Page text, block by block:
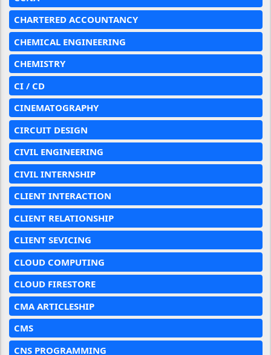
CHARTERED ACCOUNTANCY
CHEMICAL ENGINEERING
CHEMISTRY
CI / CD
CINEMATOGRAPHY
CIRCUIT DESIGN
CIVIL ENGINEERING
CIVIL INTERNSHIP
CLIENT INTERACTION
CLIENT RELATIONSHIP
CLIENT SEVICING
CLOUD COMPUTING
CLOUD FIRESTORE
CMA ARTICLESHIP
CMS
CNS PROGRAMMING